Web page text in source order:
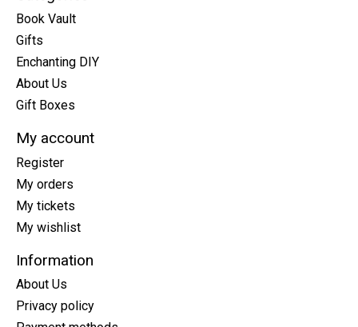
Book Vault
Gifts
Enchanting DIY
About Us
Gift Boxes
My account
Register
My orders
My tickets
My wishlist
Information
About Us
Privacy policy